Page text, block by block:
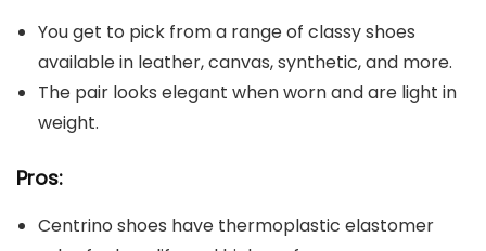
You get to pick from a range of classy shoes
available in leather, canvas, synthetic, and more.
The pair looks elegant when worn and are light in
weight.
Pros:
Centrino shoes have thermoplastic elastomer